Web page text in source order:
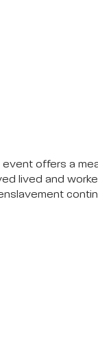
offers a
lived and